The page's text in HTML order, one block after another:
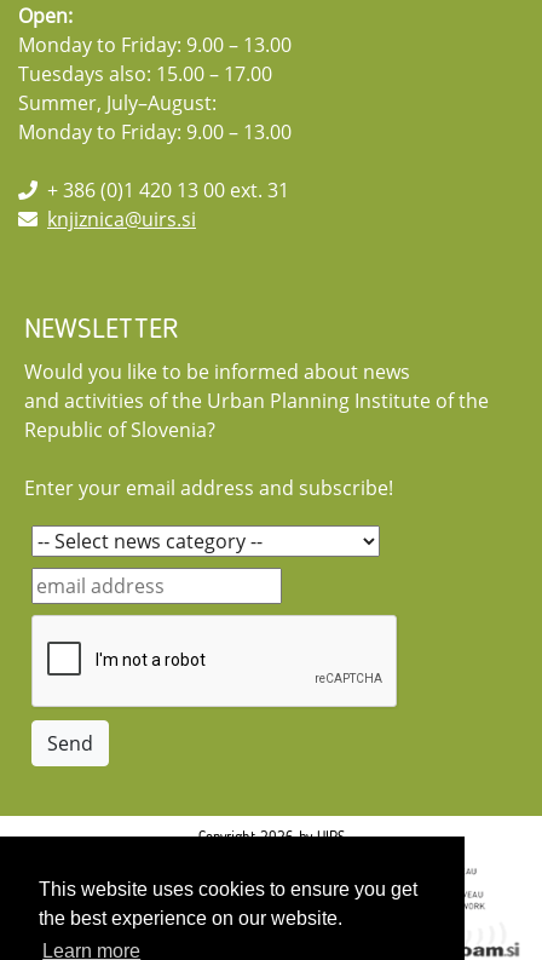
This website uses cookies to ensure you get
the best experience on our website.
Learn more
Open:
Monday to Friday: 9.00 – 13.00
Tuesdays also: 15.00 – 17.00
Summer, July–August:
Monday to Friday: 9.00 – 13.00
+ 386 (0)1 420 13 00 ext. 31
knjiznica@uirs.si
NEWSLETTER
Would you like to be informed about news
and activities of the Urban Planning Institute of the
Republic of Slovenia?
Enter your email address and subscribe!
Copyright 2026 by UIRS